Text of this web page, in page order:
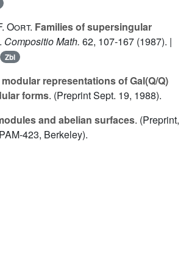
Oort. Families of supersingular
. Compositio Math. 62, 107-167 (1987). |
Zbl
representations of Gal(Q/Q)
forms. (Preprint Sept. 19, 1988).
and abelian surfaces. (Preprint,
423, Berkeley).